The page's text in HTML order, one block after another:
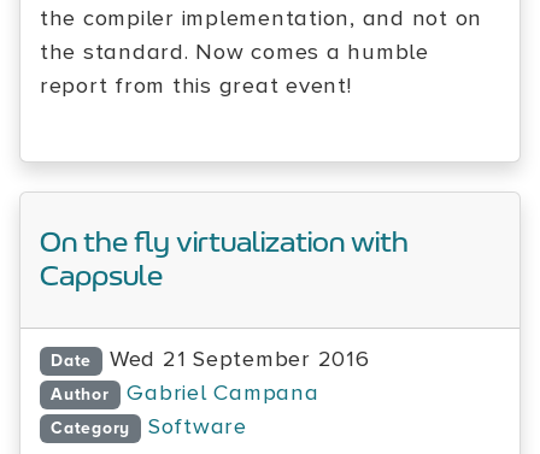
the compiler implementation, and not on
the standard. Now comes a humble
report from this great event!
On the fly virtualization with
Cappsule
Date Wed 21 September 2016
Author Gabriel Campana
Category Software